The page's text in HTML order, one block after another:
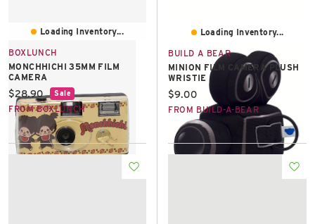
Loading Inventory...
BOXLUNCH
MONCHHICHI 35MM FILM
CAMERA
Current price:
$28.90 Sale
FROM BOXLUNCH
Loading Inventory...
BUILD A BEAR
MINION FILM CAMERA PLUSH
WRISTIE
Current price:
$9.00
FROM BUILD-A-BEAR